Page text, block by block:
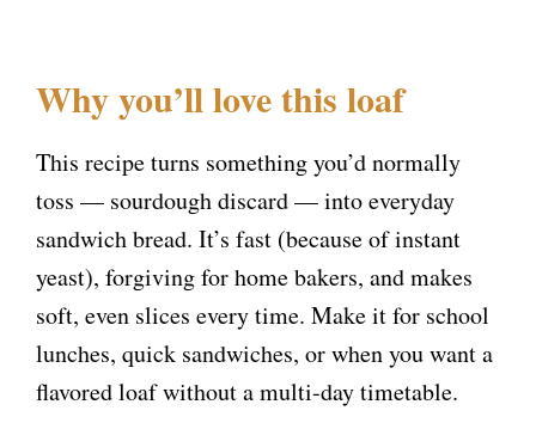
Why you’ll love this loaf
This recipe turns something you’d normally
toss — sourdough discard — into everyday
sandwich bread. It’s fast (because of instant
yeast), forgiving for home bakers, and makes
soft, even slices every time. Make it for school
lunches, quick sandwiches, or when you want a
flavored loaf without a multi-day timetable.